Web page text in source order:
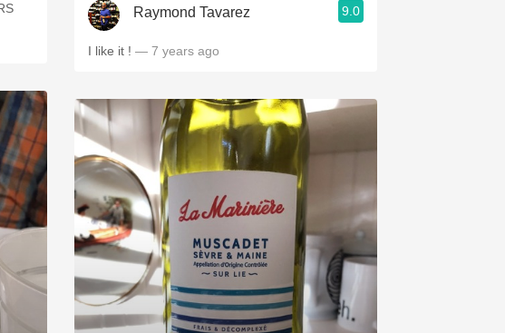
Raymond Tavarez 9.0
I like it ! — 7 years ago